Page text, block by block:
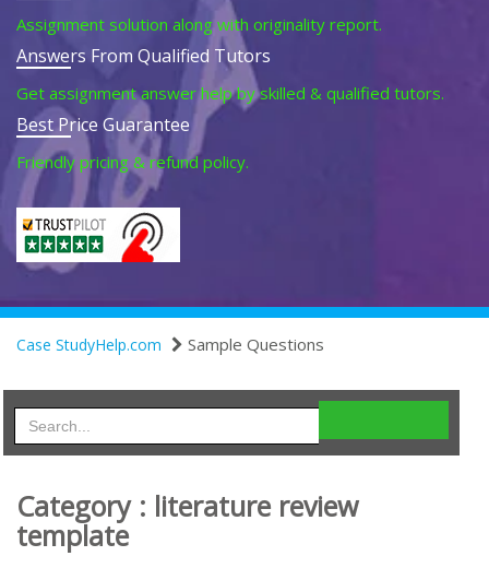
Assignment solution along with originality report.
Answers From Qualified Tutors
Get assignment answer help by skilled & qualified tutors.
Best Price Guarantee
Friendly pricing & refund policy.
Case StudyHelp.com Sample Questions
Category : literature review
template